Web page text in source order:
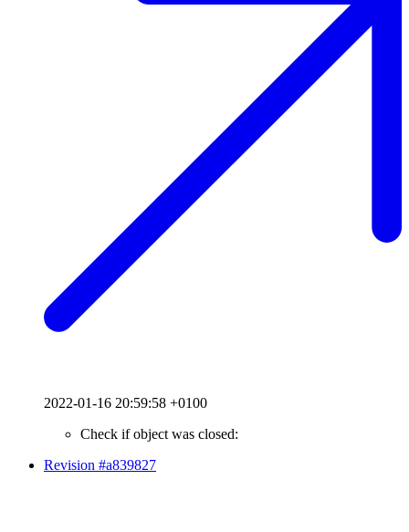
2022-01-16 20:59:58 +0100
Check if object was closed:
Revision #a839827